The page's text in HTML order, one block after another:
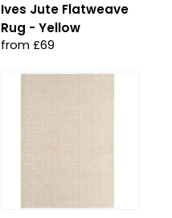
Ives Jute Flatweave
Rug - Yellow
from £69